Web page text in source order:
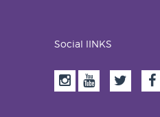
Social lINKS